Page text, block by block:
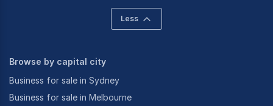
Less
Browse by capital city
Business for sale in Sydney
Business for sale in Melbourne